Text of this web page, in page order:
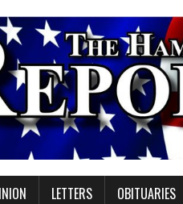
LETTERS OBITUARIES